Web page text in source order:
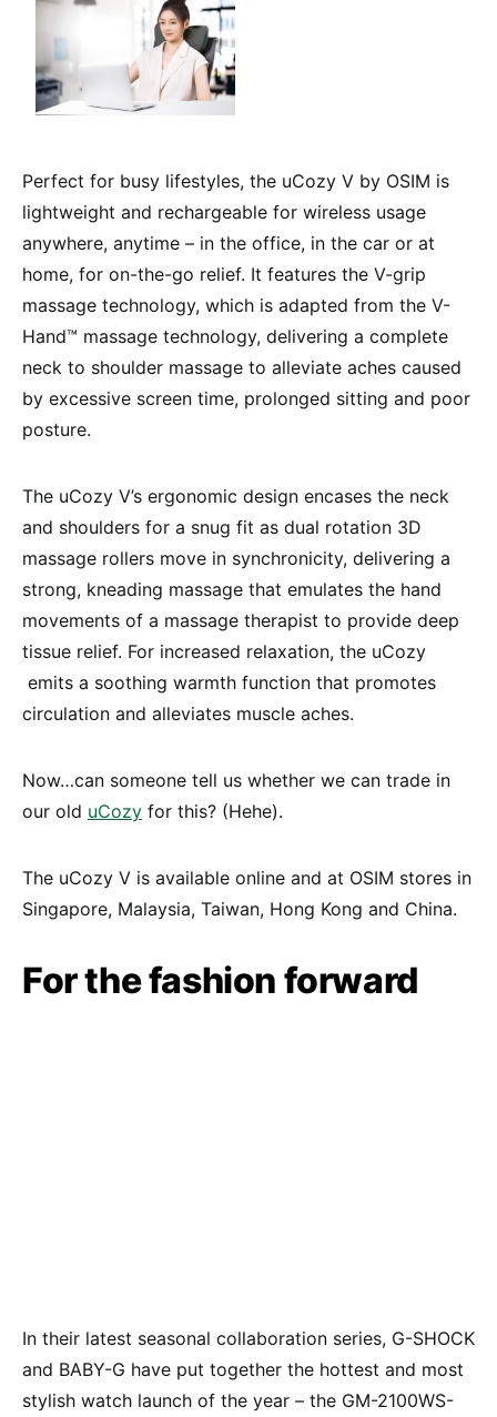
Perfect for busy lifestyles, the uCozy V by OSIM is
lightweight and rechargeable for wireless usage
anywhere, anytime – in the office, in the car or at
home, for on-the-go relief. It features the V-grip
massage technology, which is adapted from the V-
Hand™ massage technology, delivering a complete
neck to shoulder massage to alleviate aches caused
by excessive screen time, prolonged sitting and poor
posture.
The uCozy V’s ergonomic design encases the neck
and shoulders for a snug fit as dual rotation 3D
massage rollers move in synchronicity, delivering a
strong, kneading massage that emulates the hand
movements of a massage therapist to provide deep
tissue relief. For increased relaxation, the uCozy
emits a soothing warmth function that promotes
circulation and alleviates muscle aches.
Now…can someone tell us whether we can trade in
our old uCozy for this? (Hehe).
The uCozy V is available online and at OSIM stores in
Singapore, Malaysia, Taiwan, Hong Kong and China.
For the fashion forward
In their latest seasonal collaboration series, G-SHOCK
and BABY-G have put together the hottest and most
stylish watch launch of the year – the GM-2100WS-